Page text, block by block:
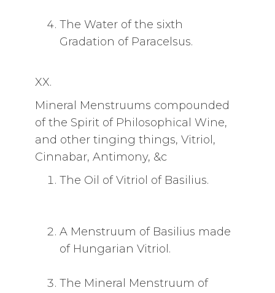
The Water of the sixth
Gradation of Paracelsus.
XX.
Mineral Menstruums compounded
of the Spirit of Philosophical Wine,
and other tinging things, Vitriol,
Cinnabar, Antimony, &c
The Oil of Vitriol of Basilius.
A Menstruum of Basilius made
of Hungarian Vitriol.
The Mineral Menstruum of